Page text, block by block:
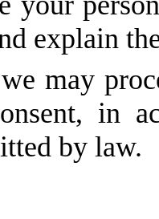
explain
may
in
by law.